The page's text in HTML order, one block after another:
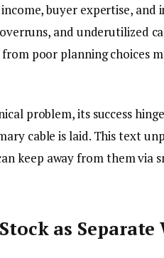
buyer expertise, and
and underutilized
poor planning choices
problem, its success
cable is laid. This text
keep away from them via
as Separate